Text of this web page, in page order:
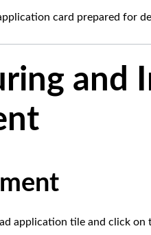
card prepared for
and
application tile and click on